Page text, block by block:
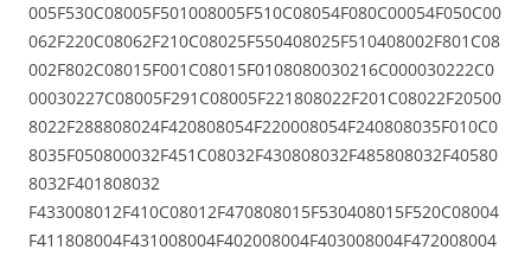
005F530C08005F501008005F510C08054F080C00054F050C00
062F220C08062F210C08025F550408025F510408002F801C08
002F802C08015F001C08015F0108080030216C000030222C0
00030227C08005F291C08005F221808022F201C08022F20500
8022F288808024F420808054F220008054F240808035F010C0
8035F050800032F451C08032F430808032F485808032F40580
8032F401808032
F433008012F410C08012F470808015F530408015F520C08004
F411808004F431008004F402008004F403008004F472008004